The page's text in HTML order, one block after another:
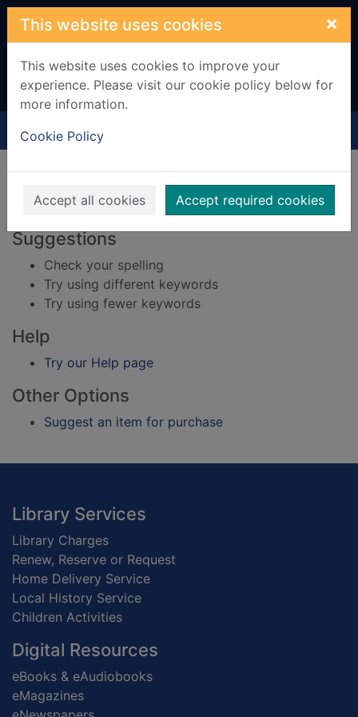
Skip to main content
This website uses cookies ×
This website uses cookies to improve your
experience. Please visit our cookie policy below for
more information.
Cookie Policy
Accept all cookies Accept required cookies
Home Result
Error result
Sorry, your search for BRN: 641665 did not find
any records.
Suggestions
Check your spelling
Try using different keywords
Try using fewer keywords
Help
Try our Help page
Other Options
Suggest an item for purchase
Footer
Library Services
Library Charges
Renew, Reserve or Request
Home Delivery Service
Local History Service
Children Activities
Digital Resources
eBooks & eAudiobooks
eMagazines